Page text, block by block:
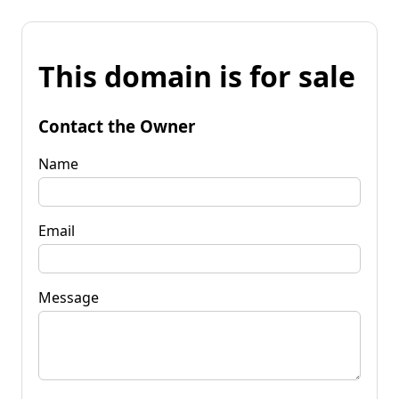
This domain is for sale
Contact the Owner
Name
Email
Message